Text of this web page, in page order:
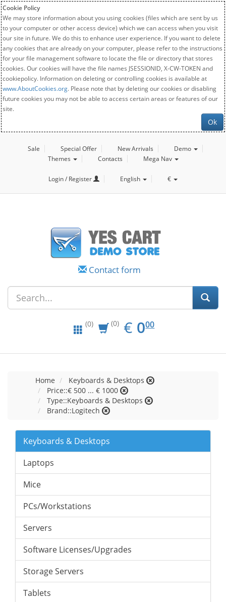
Cookie Policy
We may store information about you using cookies (files which are sent by us
to your computer or other access device) which we can access when you visit
our site in future. We do this to enhance user experience. If you want to delete
any cookies that are already on your computer, please refer to the instructions
for your file management software to locate the file or directory that stores
cookies. Our cookies will have the file names JSESSIONID, X-CW-TOKEN and
cookiepolicy. Information on deleting or controlling cookies is available at
www.AboutCookies.org. Please note that by deleting our cookies or disabling
future cookies you may not be able to access certain areas or features of our
site.
Ok
Sale Special Offer New Arrivals
Demo
Themes
Contacts Mega Nav
Login / Register English €
Contact form
(0) (0) € EUR
0.00
000
Home
Keyboards & Desktops
Price::€ 500 ... € 1000
Type::Keyboards & Desktops
Brand::Logitech
Keyboards & Desktops
Laptops
Mice
PCs/Workstations
Servers
Software Licenses/Upgrades
Storage Servers
Tablets